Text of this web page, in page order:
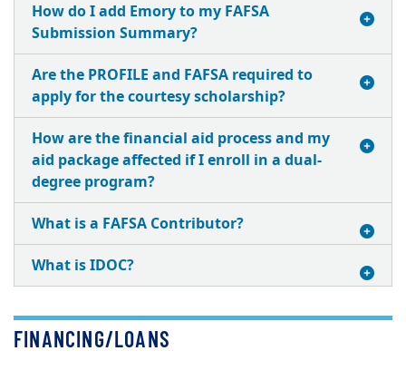
How do I add Emory to my FAFSA
Submission Summary?
Are the PROFILE and FAFSA required to
apply for the courtesy scholarship?
How are the financial aid process and my
aid package affected if I enroll in a dual-
degree program?
What is a FAFSA Contributor?
What is IDOC?
FINANCING/LOANS